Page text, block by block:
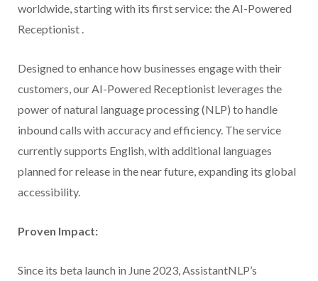
worldwide, starting with its first service: the AI-Powered
Receptionist .
Designed to enhance how businesses engage with their
customers, our AI-Powered Receptionist leverages the
power of natural language processing (NLP) to handle
inbound calls with accuracy and efficiency. The service
currently supports English, with additional languages
planned for release in the near future, expanding its global
accessibility.
Proven Impact:
Since its beta launch in June 2023, AssistantNLP’s